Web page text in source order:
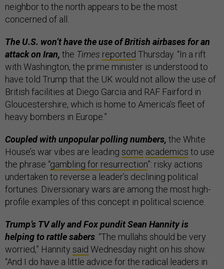
neighbor to the north appears to be the most
concerned of all.
The U.S. won’t have the use of British airbases for an
attack on Iran, the Times reported Thursday. “In a rift
with Washington, the prime minister is understood to
have told Trump that the UK would not allow the use of
British facilities at Diego Garcia and RAF Fairford in
Gloucestershire, which is home to America’s fleet of
heavy bombers in Europe.”
Coupled with unpopular polling numbers, the White
House’s war vibes are leading some academics to use
the phrase “gambling for resurrection”: risky actions
undertaken to reverse a leader’s declining political
fortunes. Diversionary wars are among the most high-
profile examples of this concept in political science.
Trump’s TV ally and Fox pundit Sean Hannity is
helping to rattle sabers . “The mullahs should be very
worried,” Hannity said Wednesday night on his show.
“And I do have a little advice for the radical leaders in